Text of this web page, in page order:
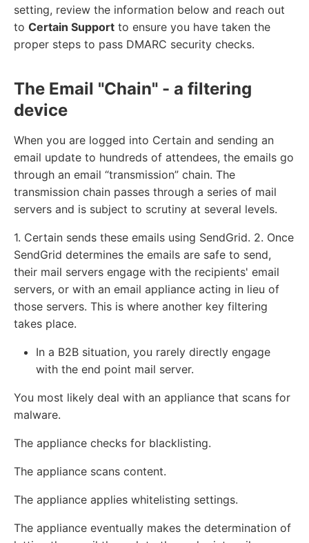
setting, review the information below and reach out
to Certain Support to ensure you have taken the
proper steps to pass DMARC security checks.
The Email "Chain" - a filtering
device
When you are logged into Certain and sending an
email update to hundreds of attendees, the emails go
through an email “transmission” chain. The
transmission chain passes through a series of mail
servers and is subject to scrutiny at several levels.
1. Certain sends these emails using SendGrid. 2. Once
SendGrid determines the emails are safe to send,
their mail servers engage with the recipients' email
servers, or with an email appliance acting in lieu of
those servers. This is where another key filtering
takes place.
In a B2B situation, you rarely directly engage
with the end point mail server.
You most likely deal with an appliance that scans for
malware.
The appliance checks for blacklisting.
The appliance scans content.
The appliance applies whitelisting settings.
The appliance eventually makes the determination of